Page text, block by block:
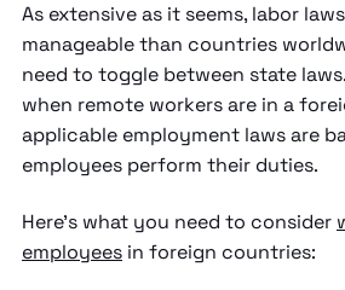
As extensive as it seems, labor
manageable than countries
need to toggle between state
when remote workers are in a
applicable employment laws are
employees perform their duties.
Here's what you need to consider
employees in foreign countries: